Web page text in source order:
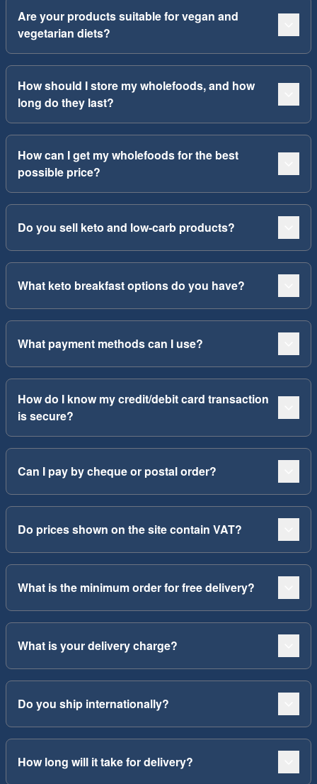
Are your products suitable for vegan and
vegetarian diets?
How should I store my wholefoods, and how
long do they last?
How can I get my wholefoods for the best
possible price?
Do you sell keto and low-carb products?
What keto breakfast options do you have?
What payment methods can I use?
How do I know my credit/debit card transaction
is secure?
Can I pay by cheque or postal order?
Do prices shown on the site contain VAT?
What is the minimum order for free delivery?
What is your delivery charge?
Do you ship internationally?
How long will it take for delivery?